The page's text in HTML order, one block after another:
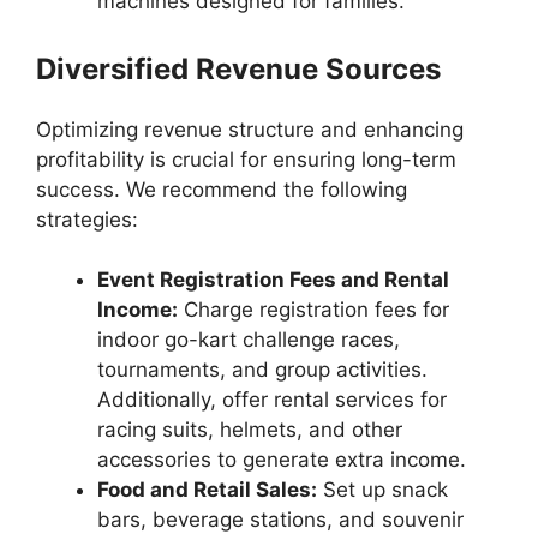
Diversified Revenue Sources
Optimizing revenue structure and enhancing
profitability is crucial for ensuring long-term
success. We recommend the following
strategies:
Event Registration Fees and Rental
Income: Charge registration fees for
indoor go-kart challenge races,
tournaments, and group activities.
Additionally, offer rental services for
racing suits, helmets, and other
accessories to generate extra income.
Food and Retail Sales: Set up snack
bars, beverage stations, and souvenir